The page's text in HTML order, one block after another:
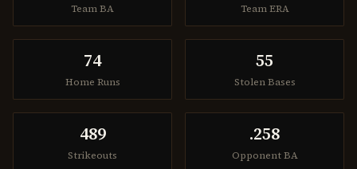
Team BA Team ERA
74
Home Runs
55
Stolen Bases
489
Strikeouts
.258
Opponent BA